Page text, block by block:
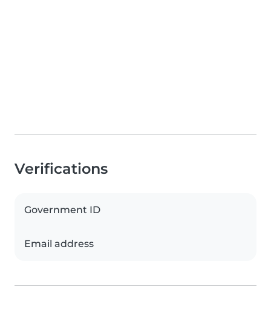
Verifications
Government ID
Email address